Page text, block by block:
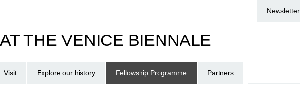
THE VENICE BIENNALE
Visit Explore our history Fellowship Programme Partners
Newsletter